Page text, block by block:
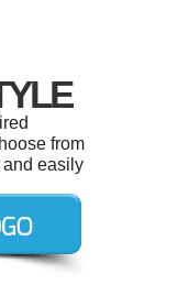
from
easily